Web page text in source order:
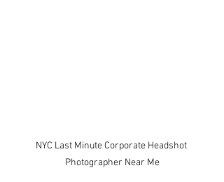
NYC Last Minute Corporate Headshot
Photographer Near Me